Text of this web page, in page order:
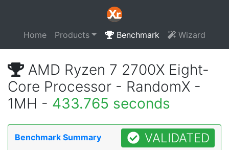
Home Products Benchmark Wizard
AMD Ryzen 7 2700X Eight-
Core Processor - RandomX -
1MH - 433.765 seconds
Benchmark Summary VALIDATED